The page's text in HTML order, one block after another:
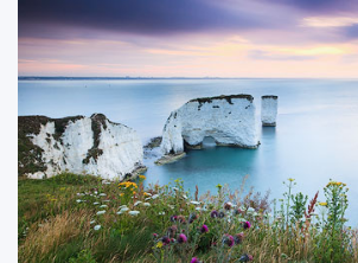
Storm Passing Durdle
Dramatic storm clouds built up behind Durdle Door
incredible contrast between the dark sky and the
limestone arch. A fleeting moment where light and
perfectly.
ORDER NOW